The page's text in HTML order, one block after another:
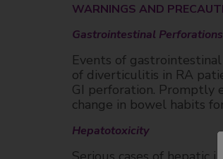
WARNINGS AND
Gastrointestinal Perforations
Events of
of diverticulitis in RA
GI perforation. Promptly
change in bowel habits
Hepatotoxicity